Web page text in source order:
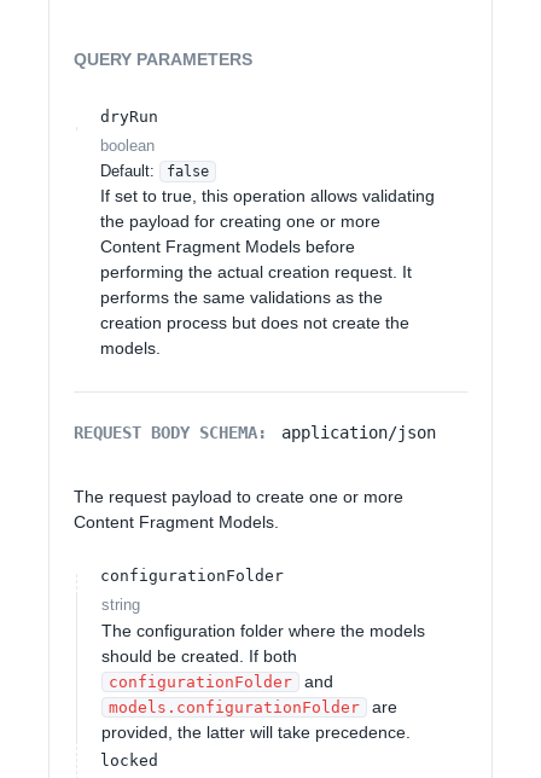
QUERY PARAMETERS
dryRun
boolean
Default:
false
If set to true, this operation allows validating
the payload for creating one or more
Content Fragment Models before
performing the actual creation request. It
performs the same validations as the
creation process but does not create the
models.
REQUEST BODY SCHEMA: application/json
The request payload to create one or more
Content Fragment Models.
configurationFolder
string
The configuration folder where the models
should be created. If both
configurationFolder and
models.configurationFolder
are
provided, the latter will take precedence.
locked